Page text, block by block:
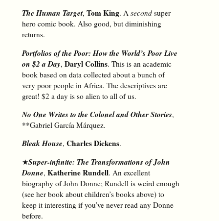
The Human Target, Tom King. A secondsuper
hero comic book. Also good, but diminishing
returns.
Portfolios of the Poor: How the World’s Poor Live
on $2 a Day, Daryl Collins. This is an academic
book based on data collected about a bunch of
very poor people in Africa. The descriptives are
great! $2 a day is so alien to all of us.
No One Writes to the Colonel and Other Stories,
**Gabriel García Márquez.
Bleak House, Charles Dickens.
★Super-infinite: The Transformations of John
Donne, Katherine Rundell. An excellent
biography of John Donne; Rundell is weird enough
(see her book about children’s books above) to
keep it interesting if you’ve never read any Donne
before.